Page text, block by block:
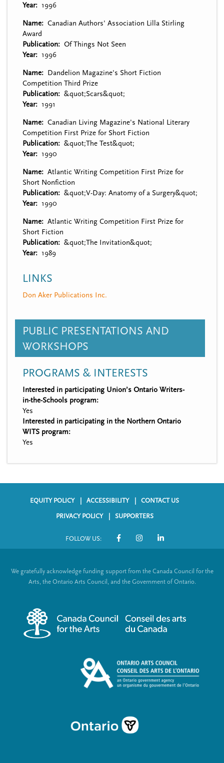
Year
1996
Name
Canadian Authors' Association Lilla Stirling
Award
Publication
Of Things Not Seen
Year
1996
Name
Dandelion Magazine's Short Fiction
Competition Third Prize
Publication
&quot;Scars&quot;
Year
1991
Name
Canadian Living Magazine's National Literary
Competition First Prize for Short Fiction
Publication
&quot;The Test&quot;
Year
1990
Name
Atlantic Writing Competition First Prize for
Short Nonfiction
Publication
&quot;V-Day: Anatomy of a Surgery&quot;
Year
1990
Name
Atlantic Writing Competition First Prize for
Short Fiction
Publication
&quot;The Invitation&quot;
Year
1989
LINKS
Don Aker Publications Inc.
PUBLIC PRESENTATIONS AND
WORKSHOPS
PROGRAMS & INTERESTS
Interested in participating Union’s Ontario Writers-
in-the-Schools program:
Yes
Interested in participating in the Northern Ontario
WITS program:
Yes
o
EQUITY POLICY ACCESSIBILITY CONTACT US
PRIVACY POLICY SUPPORTERS
FOLLOW US:
S
c
a
i
n
s
We gratefully acknowledge funding support from the Canada Council for the
Arts, the Ontario Arts Council, and the Government of Ontario.